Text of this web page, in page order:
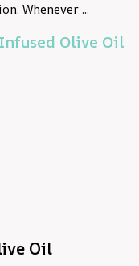
Whenever ...
Oil